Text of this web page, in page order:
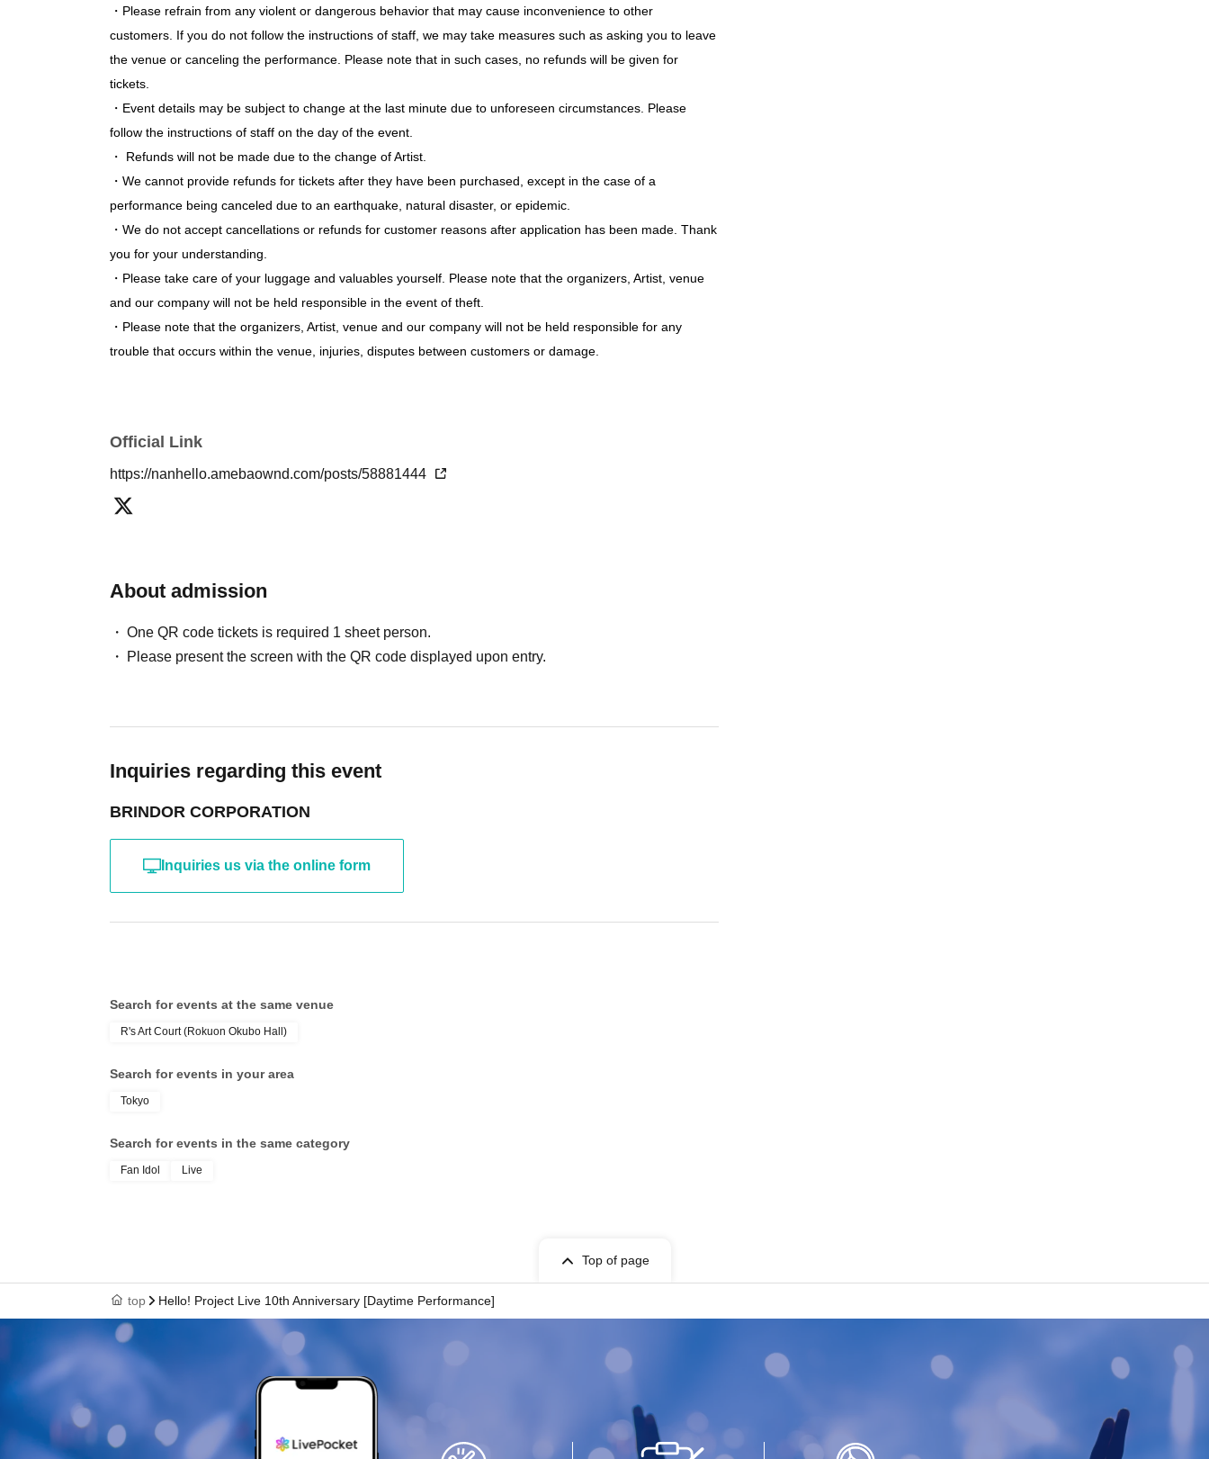
Manami Anju / Mizuno Rio
Evening performance (18:30~)
Polarismile (Mia Yanagawa / Natsuki Ayara)
Yuri Asakura / Rurika Asada / Merumo Hisaoka
Yuka Hase (Meteors)
Sakura Aso
Starlet
wqwq / Kana Mochizuki / Ai Yanagimoto (Last Blue)
* The timetable will be updated at any time.
※ This Day tickets are specified Quantity will be sold only if you have not reached.
・Please refrain from any violent or dangerous behavior that may cause inconvenience to other
customers. If you do not follow the instructions of staff, we may take measures such as asking you to leave
the venue or canceling the performance. Please note that in such cases, no refunds will be given for
tickets.
・Event details may be subject to change at the last minute due to unforeseen circumstances. Please
follow the instructions of staff on the day of the event.
・ Refunds will not be made due to the change of Artist.
・We cannot provide refunds for tickets after they have been purchased, except in the case of a
performance being canceled due to an earthquake, natural disaster, or epidemic.
・We do not accept cancellations or refunds for customer reasons after application has been made. Thank
you for your understanding.
・Please take care of your luggage and valuables yourself. Please note that the organizers, Artist, venue
and our company will not be held responsible in the event of theft.
・Please note that the organizers, Artist, venue and our company will not be held responsible for any
trouble that occurs within the venue, injuries, disputes between customers or damage.
Official Link
https://nanhello.amebaownd.com/posts/58881444
About admission
One QR code tickets is required 1 sheet person.
Please present the screen with the QR code displayed upon entry.
Inquiries regarding this event
BRINDOR CORPORATION
Inquiries us via the online form
Search for events at the same venue
R's Art Court (Rokuon Okubo Hall)
Search for events in your area
Tokyo
Search for events in the same category
Fan Idol Live
Top of page
top Hello! Project Live 10th Anniversary [Daytime Performance]